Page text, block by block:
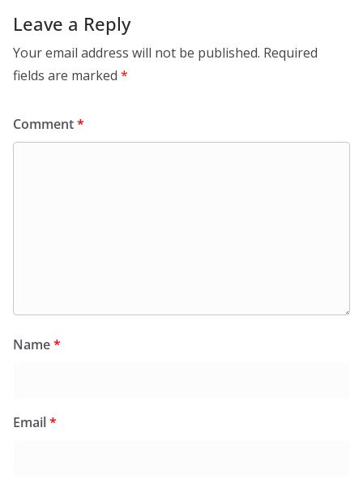
Leave a Reply
Your email address will not be published. Required
fields are marked *
Comment*
Name*
Email*